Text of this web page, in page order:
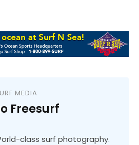
MEDIA
Freesurf
class surf photography.